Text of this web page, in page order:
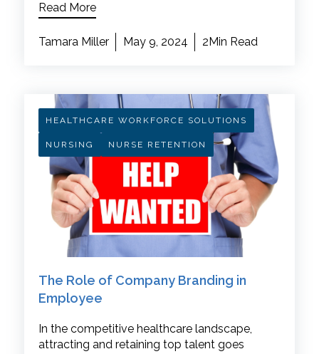
Read More
Tamara Miller May 9, 2024 2Min Read
HEALTHCARE WORKFORCE SOLUTIONS
NURSING NURSE RETENTION
The Role of Company Branding in
Employee
In the competitive healthcare landscape,
attracting and retaining top talent goes